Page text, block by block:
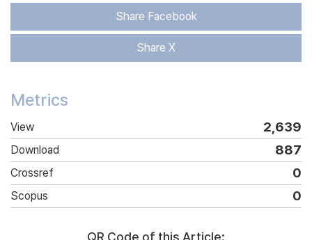
Share Facebook
Share X
Metrics
View 2,639
Download 887
Crossref 0
Scopus 0
QR Code of this Article: